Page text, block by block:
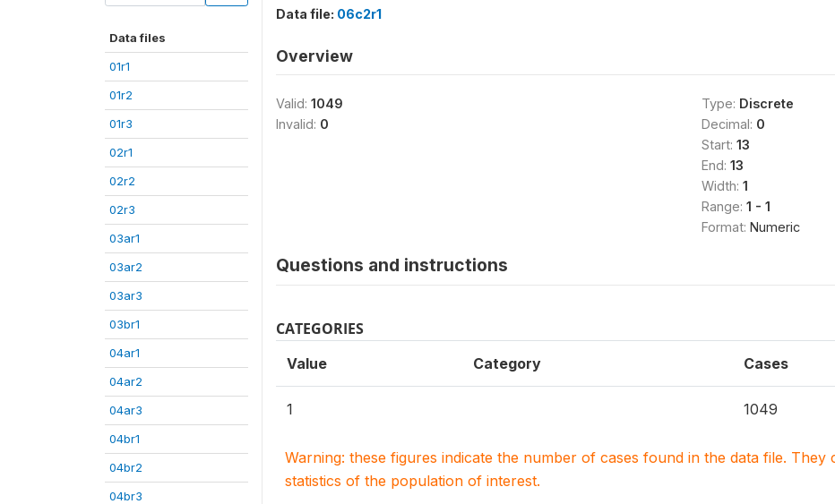
Data files
01r1
01r2
01r3
02r1
02r2
02r3
03ar1
03ar2
03ar3
03br1
04ar1
04ar2
04ar3
04br1
04br2
04br3
Data file: 06c2r1
Overview
Valid: 1049
Invalid: 0
Type: Discrete
Decimal: 0
Start: 13
End: 13
Width: 1
Range: 1 - 1
Format: Numeric
Questions and instructions
CATEGORIES
Value Category Cases
1 1049
Warning: these figures indicate the number of cases found in the data file.
statistics of the population of interest.